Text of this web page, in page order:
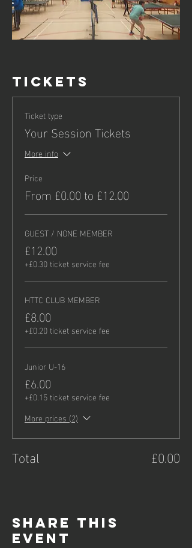
Tickets
Ticket type
Your Session Tickets
More info
Price
From £0.00 to £12.00
GUEST / NONE MEMBER
£12.00
+£0.30 ticket service fee
HTTC CLUB MEMBER
£8.00
+£0.20 ticket service fee
Junior U-16
£6.00
+£0.15 ticket service fee
More prices (2)
Total £0.00
Share this
event